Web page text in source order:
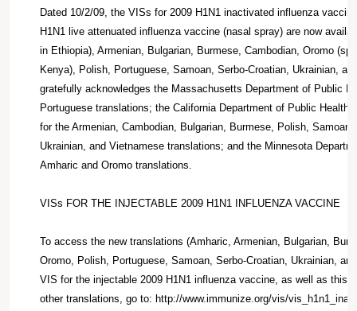
Dated 10/2/09, the VISs for 2009 H1N1 inactivated influenza
H1N1 live attenuated influenza vaccine (nasal spray) are now
in Ethiopia), Armenian, Bulgarian, Burmese, Cambodian, Oromo
Kenya), Polish, Portuguese, Samoan, Serbo-Croatian, Ukrainian,
gratefully acknowledges the Massachusetts Department of Public
Portuguese translations; the California Department of Public
for the Armenian, Cambodian, Bulgarian, Burmese, Polish, Samoan,
Ukrainian, and Vietnamese translations; and the Minnesota
Amharic and Oromo translations.
VISs FOR THE INJECTABLE 2009 H1N1 INFLUENZA VACCINE
To access the new translations (Amharic, Armenian, Bulgarian,
Oromo, Polish, Portuguese, Samoan, Serbo-Croatian, Ukrainian,
VIS for the injectable 2009 H1N1 influenza vaccine, as well as this
other translations, go to: http://www.immunize.org/vis/